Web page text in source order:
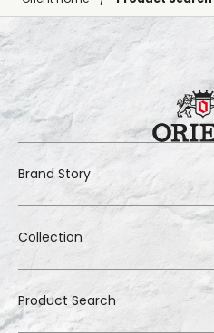
Brand Story
Collection
Product Search